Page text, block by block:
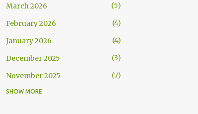
March 2026
5
February 2026
4
January 2026
4
December 2025
3
November 2025
7
October 2025
SHOW MORE